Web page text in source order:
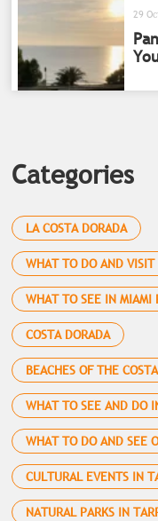
29
Categories
LA COSTA DORADA
WHAT TO DO AND VISIT
WHAT TO SEE IN MIAMI
COSTA DORADA
BEACHES OF THE
WHAT TO SEE AND DO
WHAT TO DO AND SEE
CULTURAL EVENTS IN
NATURAL PARKS IN